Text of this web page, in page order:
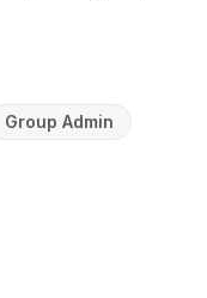
Group Admin